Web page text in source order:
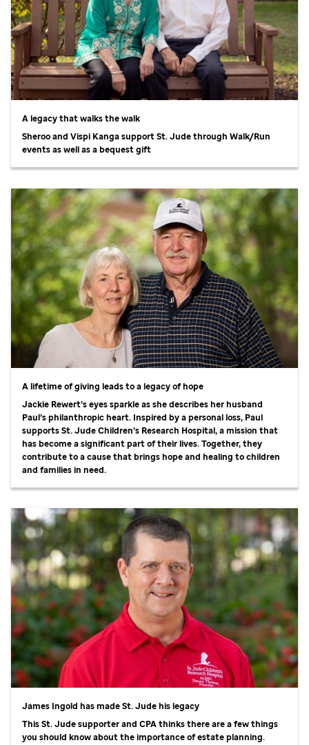
A legacy that walks the walk
Sheroo and Vispi Kanga supportSt. Judethrough Walk/Run
events as well as a bequest gift
A lifetime of giving leads to a legacy of hope
Jackie Rewert’s eyes sparkle as she describes her husband
Paul’s philanthropic heart. Inspired by a personal loss, Paul
supportsSt. JudeChildren’s Research Hospital, a mission that
has become a significant part of their lives. Together, they
contribute to a cause that brings hope and healing to children
and families in need.
James Ingold has madeSt. Judehis legacy
ThisSt. Judesupporter and CPA thinks there are a few things
you should know about the importance of estate planning.